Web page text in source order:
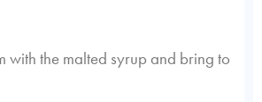
with the malted syrup and bring to